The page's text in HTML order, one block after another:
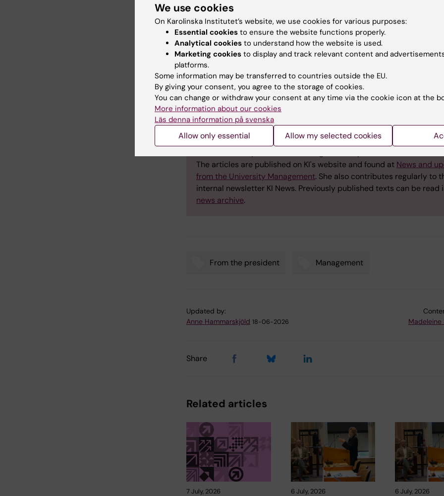
But before it’s time to sit back and relax, I’m off to Almedalen, the
arena at which academia, politics, industry and society meet and
debate. I’m happy to say that KI is well-represented in Visby with
researchers ready to share their knowledge, and I look forward
meeting all of you who are taking part!
Latest updates from the
Annika Östman Wernersonwrites regularly about issues that are
The articles are published on KI's website and found at News and
from the University Management. She also contributes regularly to
internal newsletter KI News. Previously published texts can be read
news archive.
From the president Management
Updated by:
Anne Hammarskjöld 18-06-2026
Madeleine
Share
Related articles
7 July, 2026 6 July, 2026 6 July, 2026
We use cookies
On Karolinska Institutet’s website, we use cookies for various purposes:
Essential cookies to ensure the website functions properly.
Analytical cookies to understand how the website is used.
Marketing cookies to display and track relevant content and
platforms.
Some information may be transferred to countries outside the EU.
By giving your consent, you agree to the storage of cookies.
You can change or withdraw your consent at any time via the cookie icon at the
More information about our cookies
Läs denna information på svenska
Allow only essential Allow my selected cookies